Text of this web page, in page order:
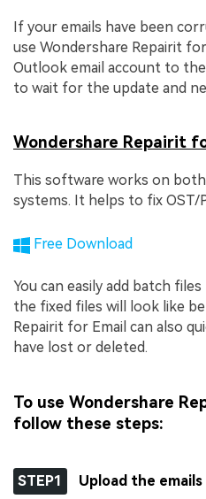
If your emails have been
use Wondershare Repairit
Outlook email account to
to wait for the update and
Wondershare Repairit
This software works on
systems. It helps to fix OST/
Free Download
You can easily add batch
the fixed files will look like
Repairit for Email can also
have lost or deleted.
To use Wondershare
follow these steps:
STEP1 Upload the